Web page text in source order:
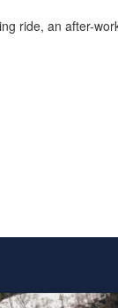
ride, an after-